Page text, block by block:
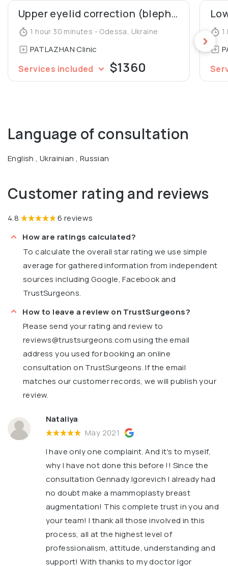
Ukraine.
Upper eyelid correction (blepharoplasty)
1 hour 30 minutes - Odessa, Ukraine
PATLAZHAN Clinic
Services included $1360
Language of consultation
English , Ukrainian , Russian
Customer rating and reviews
4.8
6 reviews
How are ratings calculated?
To calculate the overall star rating we use simple
average for gathered information from independent
sources including Google, Facebook and
TrustSurgeons.
How to leave a review on TrustSurgeons?
Please send your rating and review to
reviews@trustsurgeons.comusing the email
address you used for booking an online
consultation on TrustSurgeons. If the email
matches our customer records, we will publish your
review.
Nataliya
May 2021
I have only one complaint. And it's to myself,
why I have not done this before !! Since the
consultation Gennady Igorevich I already had
no doubt make a mammoplasty breast
augmentation! This complete trust in you and
your team! I thank all those involved in this
process, all at the highest level of
professionalism, attitude, understanding and
support! With thanks to my doctor Igor